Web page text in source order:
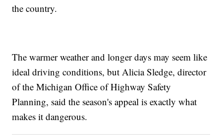
the country.
The warmer weather and longer days may seem like
ideal driving conditions, but Alicia Sledge, director
of the Michigan Office of Highway Safety
Planning, said the season's appeal is exactly what
makes it dangerous.